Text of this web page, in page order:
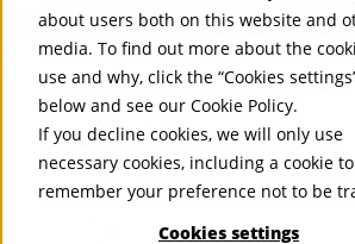
about users both on this website and
media. To find out more about the
use and why, click the “Cookies
below and see our Cookie Policy.
If you decline cookies, we will only use
necessary cookies, including a cookie to
remember your preference not to be
Cookies settings
English
United Kingdom
PROPERTIES
UK - To Let
Global Listings
Lease Advisory
Occupier Solutions
Project Management
Strategic Business Advisory
Sustainability
Valuation
Workplace and Change
Investor Services